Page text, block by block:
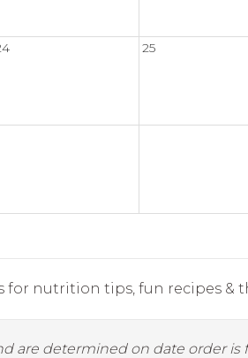
25
for nutrition tips, fun recipes &
are determined on date order is